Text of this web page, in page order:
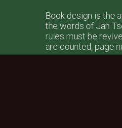
Book design is the
the words of Jan
rules must be
are counted, page